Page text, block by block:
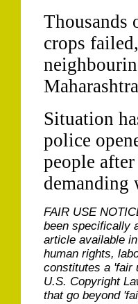
Thousands
crops
Situation
police
people
demanding
FAIR USE
been specifically
article available
human rights,
constitutes a 'fair
U.S. Copyright
that go beyond